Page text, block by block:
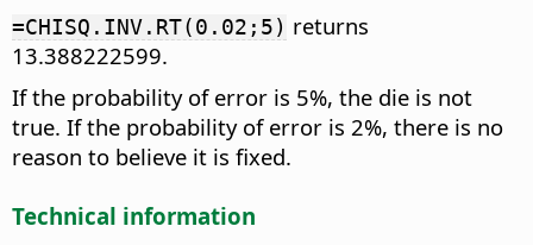
=CHISQ.INV.RT(0.02;5) returns
13.388222599.
If the probability of error is 5%, the die is not
true. If the probability of error is 2%, there is no
reason to believe it is fixed.
Technical information